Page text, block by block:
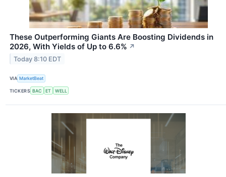
These Outperforming Giants Are Boosting Dividends in
2026, With Yields of Up to 6.6% ↗
Today 8:10 EDT
VIA MarketBeat
TICKERS BAC ET WELL